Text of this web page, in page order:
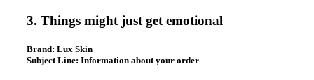
3. Things might just get emotional
Brand: Lux Skin
Subject Line: Information about your order